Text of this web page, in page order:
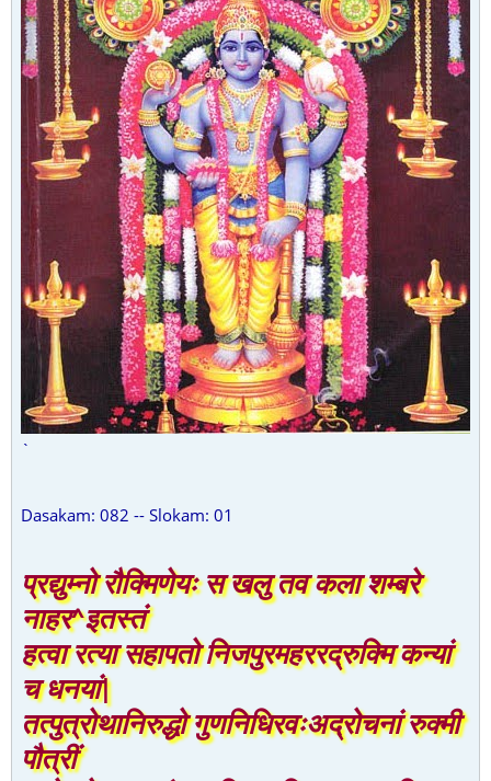
`
Dasakam: 082 -- Slokam: 01
प्रद्युम्नो रौक्मिणेयः स खलु तव कला शम्बरे
नाहर^इतस्तं
हत्वा रत्या सहापतो निजपुरमहररद्रुक्मि कन्यां
च धनयां|
तत्पुत्रोथानिरुद्धो गुणनिधिरवःअद्रोचनां रुक्मी
पौत्रीं